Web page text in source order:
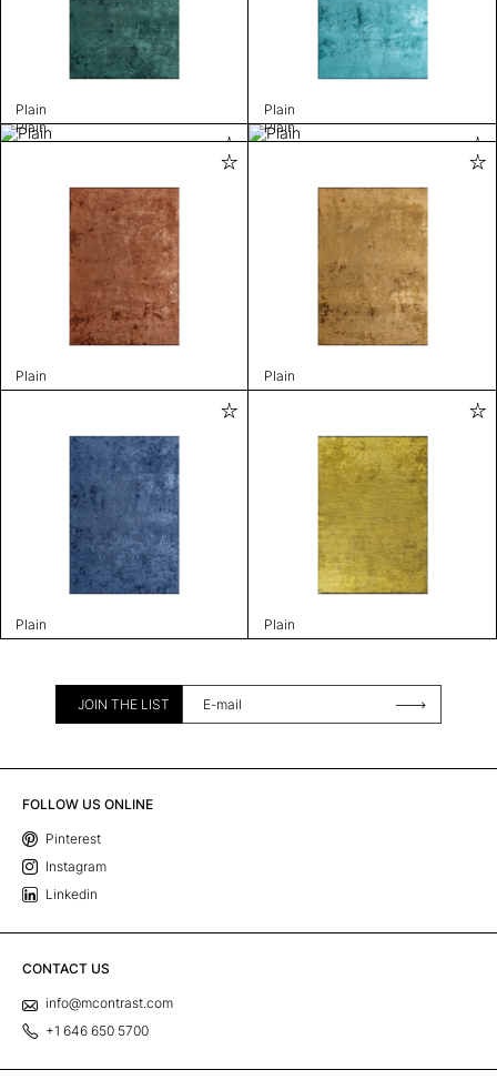
Plain
Plain
Plain
Plain
Plain Plain
Plain Plain
JOIN THE LIST
FOLLOW US ONLINE
Pinterest
Instagram
Linkedin
CONTACT US
info@mcontrast.com
+1 646 650 5700